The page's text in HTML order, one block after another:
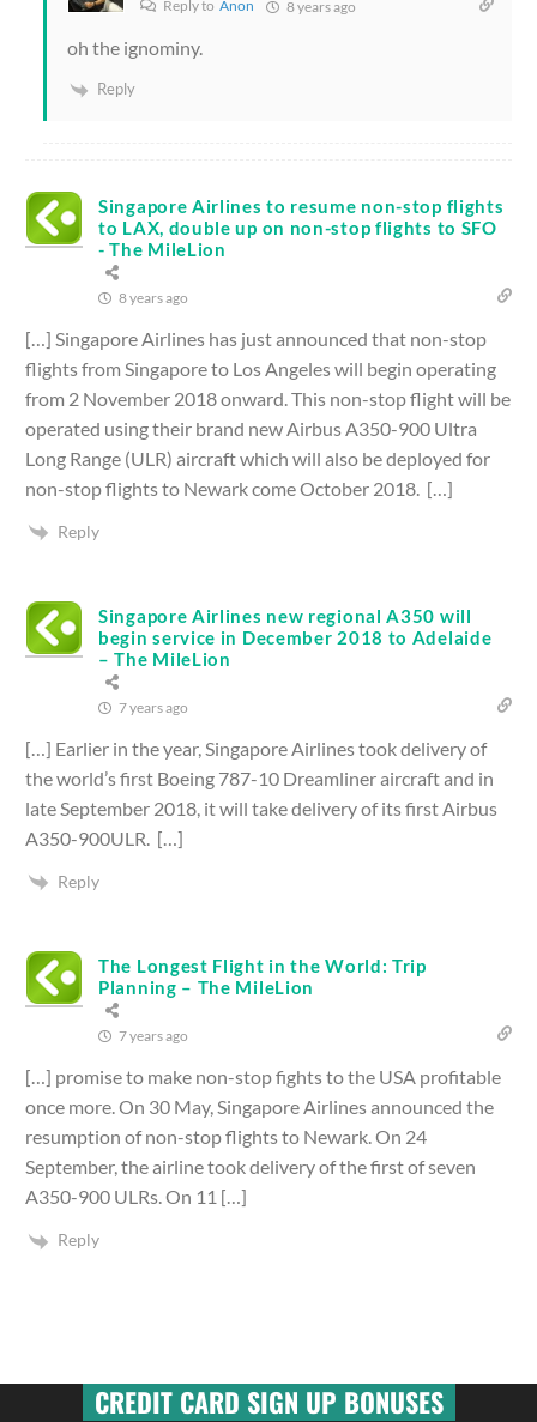
Reply to Anon 8 years ago
oh the ignominy.
Reply
Singapore Airlines to resume non-stop flights
to LAX, double up on non-stop flights to SFO
- The MileLion
8 years ago
[…] Singapore Airlines has just announced that non-stop
flights from Singapore to Los Angeles will begin operating
from 2 November 2018 onward. This non-stop flight will be
operated using their brand new Airbus A350-900 Ultra
Long Range (ULR) aircraft which will also be deployed for
non-stop flights to Newark come October 2018. […]
Reply
Singapore Airlines new regional A350 will
begin service in December 2018 to Adelaide
– The MileLion
7 years ago
[…] Earlier in the year, Singapore Airlines took delivery of
the world’s first Boeing 787-10 Dreamliner aircraft and in
late September 2018, it will take delivery of its first Airbus
A350-900ULR. […]
Reply
The Longest Flight in the World: Trip
Planning – The MileLion
7 years ago
[…] promise to make non-stop fights to the USA profitable
once more. On 30 May, Singapore Airlines announced the
resumption of non-stop flights to Newark. On 24
September, the airline took delivery of the first of seven
A350-900 ULRs. On 11 […]
Reply
CREDIT CARD SIGN UP BONUSES